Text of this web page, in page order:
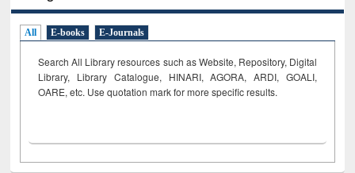
All E-books E-Journals
Search All Library resources such as Website, Repository, Digital
Library, Library Catalogue, HINARI, AGORA, ARDI, GOALI,
OARE, etc. Use quotation mark for more specific results.